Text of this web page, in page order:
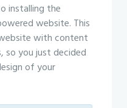
installing the
website. This
with content
so you just decided
of your